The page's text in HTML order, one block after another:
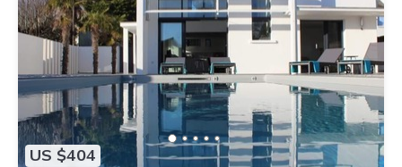
US $404